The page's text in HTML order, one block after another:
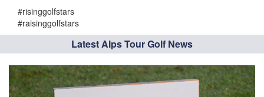
#risinggolfstars
#raisinggolfstars
Latest Alps Tour Golf News